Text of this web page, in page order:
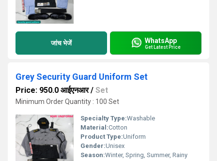
जांच भेजें WhatsApp
Get Latest Price
Grey Security Guard Uniform Set
Price: 950.0 आईएनआर/ Set
Minimum Order Quantity : 100 Set
Specialty Type:Washable
Material:Cotton
Product Type:Uniform
Gender:Unisex
Season:Winter, Spring, Summer, Rainy